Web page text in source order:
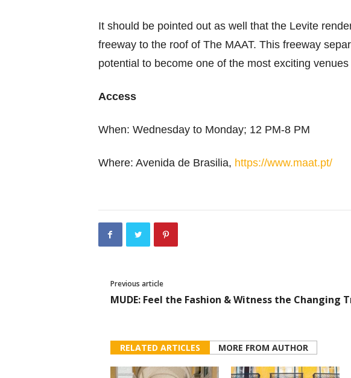
It should be pointed out as well that the Levite
freeway to the roof of The MAAT. This freeway
potential to become one of the most exciting
Access
When: Wednesday to Monday; 12 PM-8 PM
Where: Avenida de Brasilia, https://www.maat.pt/
Previous article
MUDE: Feel the Fashion & Witness the Changing
RELATED ARTICLES MORE FROM AUTHOR